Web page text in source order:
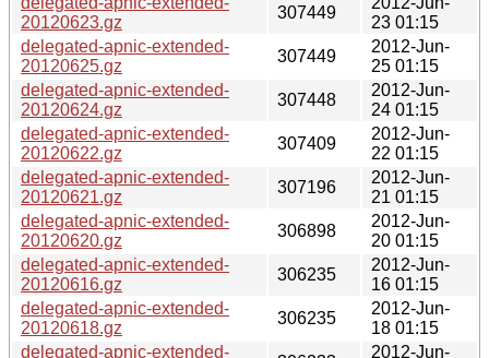
20120623.gz
307449
23 01:15
delegated-apnic-extended-
20120625.gz
307449
2012-Jun-
25 01:15
delegated-apnic-extended-
20120624.gz
307448
2012-Jun-
24 01:15
delegated-apnic-extended-
20120622.gz
307409
2012-Jun-
22 01:15
delegated-apnic-extended-
20120621.gz
307196
2012-Jun-
21 01:15
delegated-apnic-extended-
20120620.gz
306898
2012-Jun-
20 01:15
delegated-apnic-extended-
20120616.gz
306235
2012-Jun-
16 01:15
delegated-apnic-extended-
20120618.gz
306235
2012-Jun-
18 01:15
delegated-apnic-extended-
2012-Jun-